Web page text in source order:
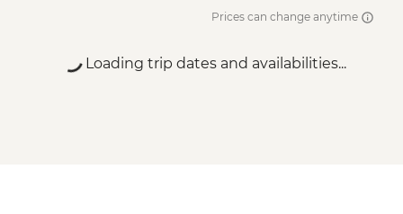
Prices can change anytime
Loading trip dates and availabilities...